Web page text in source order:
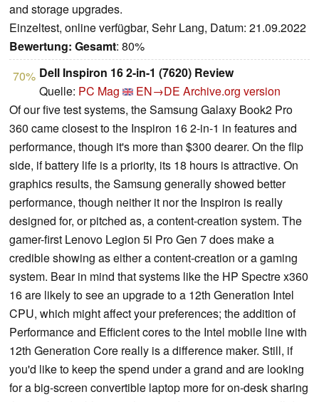
and storage upgrades.
Einzeltest, online verfügbar, Sehr Lang, Datum: 21.09.2022
Bewertung: Gesamt: 80%
70% Dell Inspiron 16 2-in-1 (7620) Review
Quelle: PC Mag EN→DE Archive.org version
Of our five test systems, the Samsung Galaxy Book2 Pro
360 came closest to the Inspiron 16 2-in-1 in features and
performance, though it's more than $300 dearer. On the flip
side, if battery life is a priority, its 18 hours is attractive. On
graphics results, the Samsung generally showed better
performance, though neither it nor the Inspiron is really
designed for, or pitched as, a content-creation system. The
gamer-first Lenovo Legion 5i Pro Gen 7 does make a
credible showing as either a content-creation or a gaming
system. Bear in mind that systems like the HP Spectre x360
16 are likely to see an upgrade to a 12th Generation Intel
CPU, which might affect your preferences; the addition of
Performance and Efficient cores to the Intel mobile line with
12th Generation Core really is a difference maker. Still, if
you'd like to keep the spend under a grand and are looking
for a big-screen convertible laptop more for on-desk sharing